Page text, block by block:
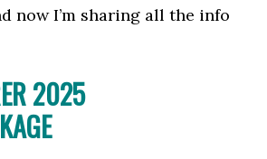
now I’m sharing all the info
2025